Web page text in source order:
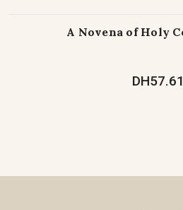
A Novena of Holy
DH57.61